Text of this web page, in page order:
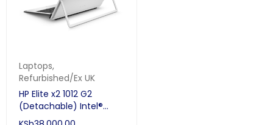
Laptops,
Refurbished/Ex UK
HP Elite x2 1012 G2
(Detachable) Intel®
Core™ i7-7th Gen